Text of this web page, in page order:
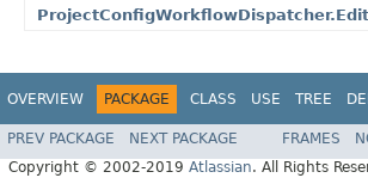
OVERVIEW PACKAGE CLASS USE TREE
PREV PACKAGE NEXT PACKAGE FRAMES
Copyright © 2002-2019 Atlassian. All Rights